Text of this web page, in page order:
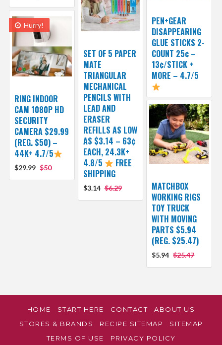
PEN+GEAR
DISAPPEARING
GLUE STICKS 2-
COUNT 25¢ –
13¢/STICK +
MORE – 4.7/5
SET OF 5 PAPER
MATE
TRIANGULAR
MECHANICAL
PENCILS WITH
LEAD AND
ERASER
REFILLS AS LOW
AS $3.14 – 63¢
EACH, 24.3K+
4.8/5
FREE
SHIPPING
$3.14 $6.29
Hurry!
RING INDOOR
CAM 1080P HD
SECURITY
CAMERA $29.99
(REG. $50) –
44K+ 4.7/5
$29.99 $50
MATCHBOX
WORKING RIGS
TOY TRUCK
WITH MOVING
PARTS $5.94
(REG. $25.47)
$5.94 $25.47
HOME START HERE CONTACT
ABOUT US
STORES & BRANDS
RECIPE SITEMAP
SITEMAP
TERMS OF USE
PRIVACY POLICY